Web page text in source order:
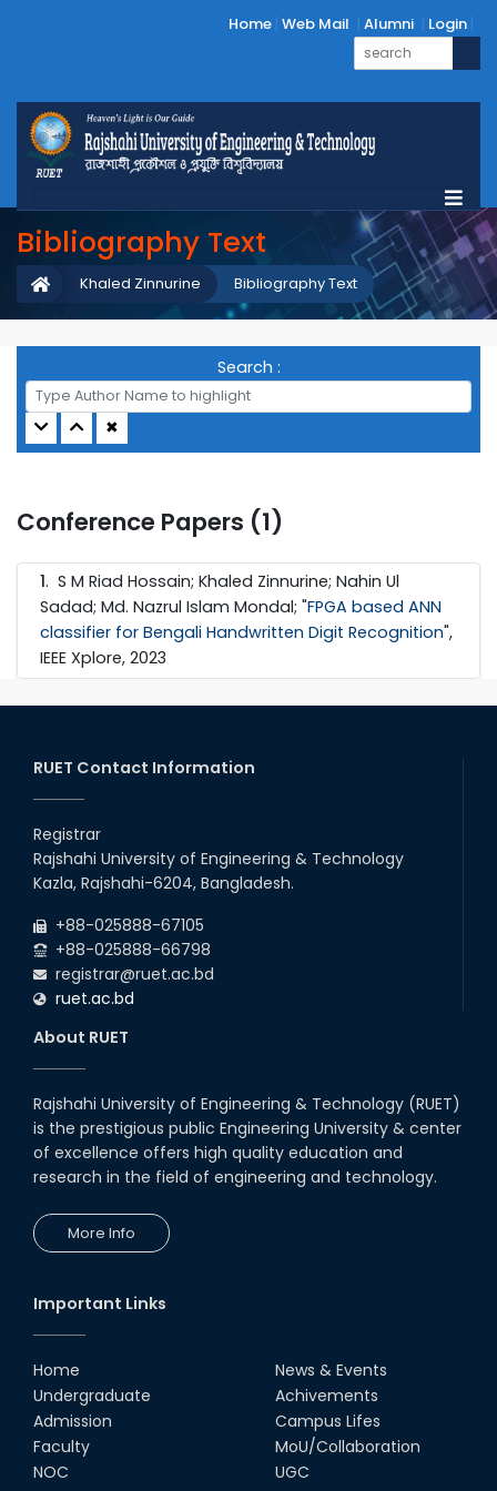
Home Web Mail Alumni Login
Bibliography Text
Bibliography Text
Khaled Zinnurine
Search :
✖
Conference Papers (1)
1. S M Riad Hossain; Khaled Zinnurine; Nahin Ul
Sadad; Md. Nazrul Islam Mondal; "FPGA based ANN
classifier for Bengali Handwritten Digit Recognition",
IEEE Xplore, 2023
RUET Contact Information
Registrar
Rajshahi University of Engineering & Technology
Kazla, Rajshahi-6204, Bangladesh.
+88-025888-67105
+88-025888-66798
registrar@ruet.ac.bd
ruet.ac.bd
About RUET
Rajshahi University of Engineering & Technology (RUET)
is the prestigious public Engineering University & center
of excellence offers high quality education and
research in the field of engineering and technology.
More Info
Important Links
Home
Undergraduate
Admission
Faculty
NOC
News & Events
Achivements
Campus Lifes
MoU/Collaboration
UGC